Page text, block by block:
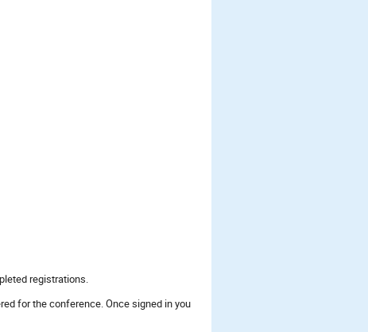
registrations.
for the conference. Once signed in you